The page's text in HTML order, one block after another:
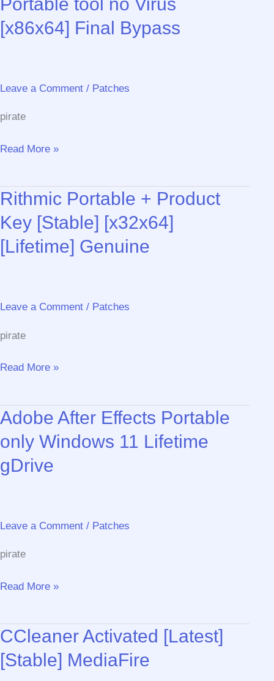
[x64]
Windows
11
[x86x64] Final Bypass
Leave a Comment / Patches
pirate
CommView
(CommView
for
WiFi
VoIP)
Virus
[x86x64]
Bypass
Read More »
Rithmic Portable + Product
Key [Stable] [x32x64]
[Lifetime] Genuine
Leave a Comment / Patches
pirate
Rithmic
Product
[Stable]
[x32x64]
Read More »
Adobe After Effects Portable
only Windows 11 Lifetime
gDrive
Leave a Comment / Patches
pirate
Adobe
Portable
only
Windows
Read More »
CCleaner Activated [Latest]
[Stable] MediaFire